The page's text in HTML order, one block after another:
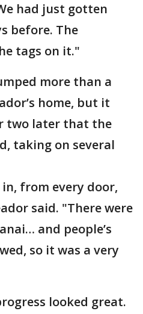
had just gotten
before. The
tags on it."
more than a
home, but it
two later that the
taking on several
from every door,
said. "There were
and people’s
so it was a very
looked great.